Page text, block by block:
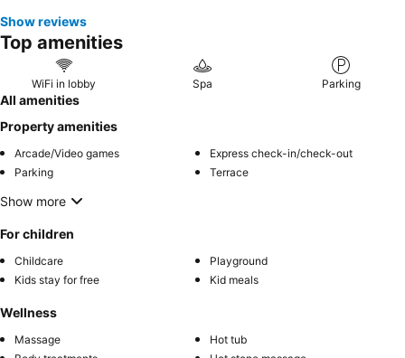
Show reviews
Top amenities
WiFi in lobby Spa Parking
All amenities
Property amenities
Arcade/Video games
Express check-in/check-out
Parking
Terrace
Show more
For children
Childcare
Playground
Kids stay for free
Kid meals
Wellness
Massage
Hot tub